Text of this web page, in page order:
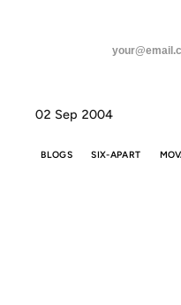
02 Sep 2004
BLOGS SIX-APART